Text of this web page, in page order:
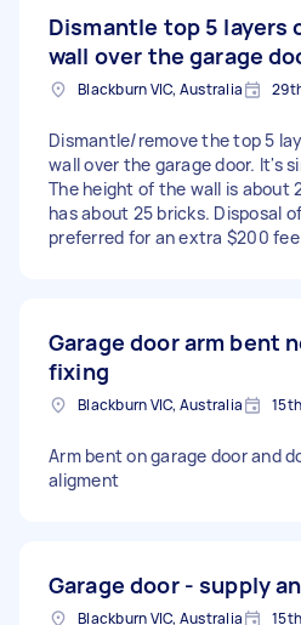
Dismantle top 5 layers
wall over the garage
Blackburn VIC, Australia
Dismantle/remove the top 5
wall over the garage door. It's
The height of the wall is about
has about 25 bricks. Disposal
preferred for an extra $200
Garage door arm bent
fixing
Blackburn VIC, Australia
Arm bent on garage door and
aligment
Garage door - supply
Blackburn VIC, Australia